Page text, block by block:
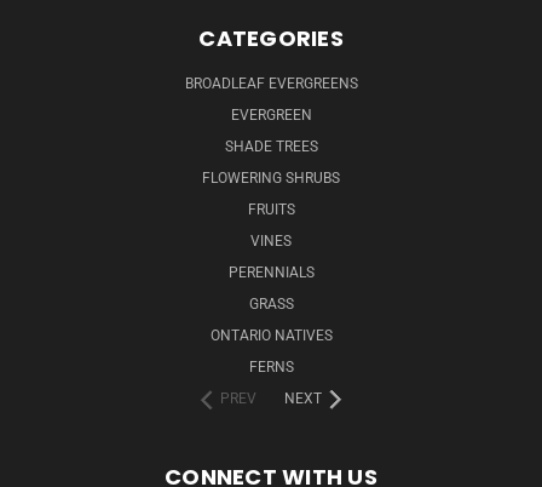
CATEGORIES
BROADLEAF EVERGREENS
EVERGREEN
SHADE TREES
FLOWERING SHRUBS
FRUITS
VINES
PERENNIALS
GRASS
ONTARIO NATIVES
FERNS
PREV
NEXT
CONNECT WITH US